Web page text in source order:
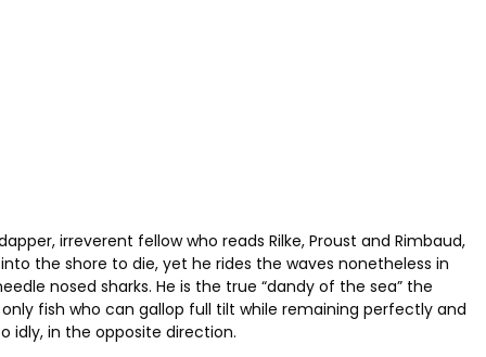
irreverent fellow who reads Rilke, Proust and Rimbaud,
the shore to die, yet he rides the waves nonetheless in
nosed sharks. He is the true “dandy of the sea” the
only fish who can gallop full tilt while remaining perfectly and
idly, in the opposite direction.